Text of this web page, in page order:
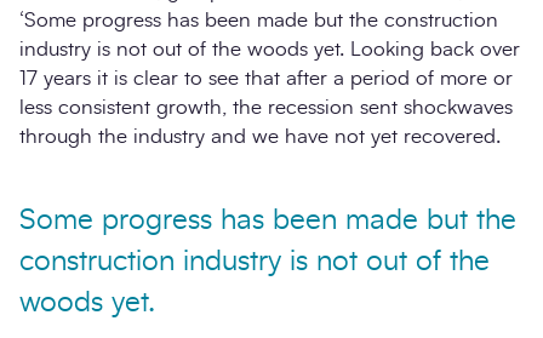
‘Some progress has been made but the construction
industry is not out of the woods yet. Looking back over
17 years it is clear to see that after a period of more or
less consistent growth, the recession sent shockwaves
through the industry and we have not yet recovered.
Some progress has been made but the
construction industry is not out of the
woods yet.